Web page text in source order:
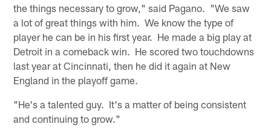
the things necessary to grow," said Pagano. "We saw
a lot of great things with him. We know the type of
player he can be in his first year. He made a big play at
Detroit in a comeback win. He scored two touchdowns
last year at Cincinnati, then he did it again at New
England in the playoff game.
"He's a talented guy. It's a matter of being consistent
and continuing to grow."